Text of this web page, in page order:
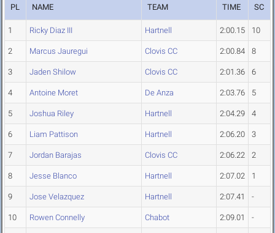
PL NAME TEAM TIME SC
1 Ricky Diaz III Hartnell 2:00.15 10
2 Marcus Jauregui Clovis CC 2:00.84 8
3 Jaden Shilow Clovis CC 2:01.36 6
4 Antoine Moret De Anza 2:03.76 5
5 Joshua Riley Hartnell 2:04.29 4
6 Liam Pattison Hartnell 2:06.20 3
7 Jordan Barajas Clovis CC 2:06.22 2
8 Jesse Blanco Hartnell 2:07.02 1
9 Jose Velazquez Hartnell 2:07.41 -
10 Rowen Connelly Chabot 2:09.01 -